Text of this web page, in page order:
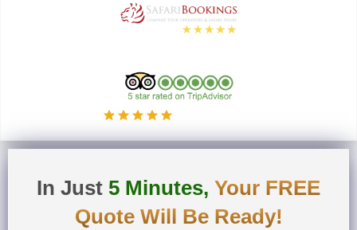
In Just 5 Minutes, Your FREE
Quote Will Be Ready!